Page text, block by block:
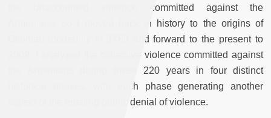
the unaccounted violence committed against the
Armenians, so I moved back in history to the origins of
Ottoman modernity in 1789 and forward to the present to
2009. I analyzed the collective violence committed against
the Armenians during these 220 years in four distinct
historical phases, with each phase generating another
aspect of the ensuing public denial of violence.